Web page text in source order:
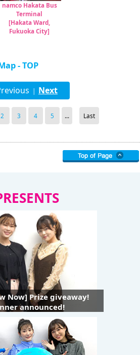
namco Hakata Bus
Terminal
[Hakata Ward,
Fukuoka City]
- TOP
| Next
2 3 4 5 ... Last
Now] Prize giveaway!
announced!